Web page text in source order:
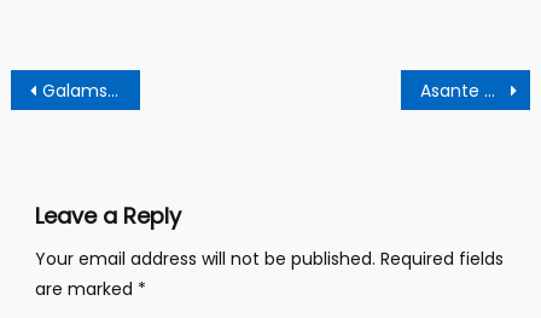
Post
navigation
Galamsey queen jailed 4 years over mining offences Asante Mampong best farmer dies after hours of wining award- reports
Leave a Reply
Your email address will not be published. Required fields
are marked *